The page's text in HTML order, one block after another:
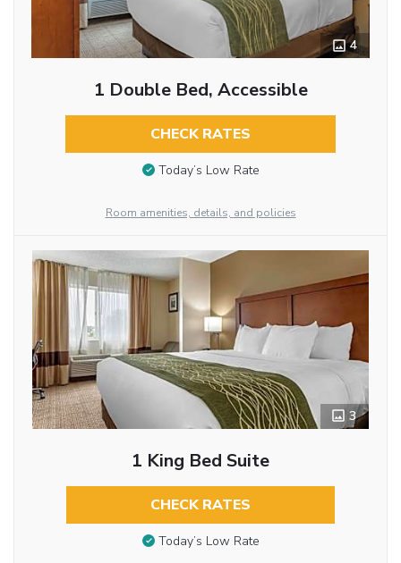
4
1 Double Bed, Accessible
CHECK RATES
Today’s Low Rate
Room amenities, details, and policies
3
1 King Bed Suite
CHECK RATES
Today’s Low Rate